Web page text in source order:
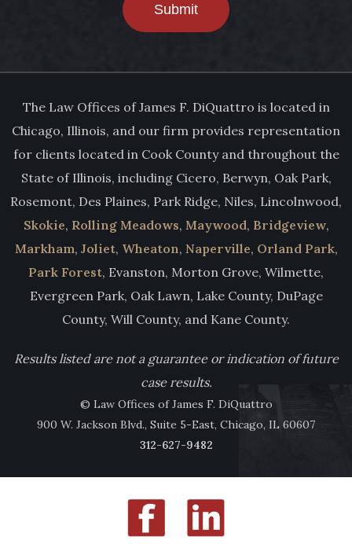
Submit
The Law Offices of James F. DiQuattro is located in
Chicago, Illinois, and our firm provides representation
for clients located in Cook County and throughout the
State of Illinois, including Cicero, Berwyn, Oak Park,
Rosemont, Des Plaines, Park Ridge, Niles, Lincolnwood,
Skokie, Rolling Meadows, Maywood, Bridgeview,
Markham, Joliet, Wheaton, Naperville, Orland Park,
Park Forest, Evanston, Morton Grove, Wilmette,
Evergreen Park, Oak Lawn, Lake County, DuPage
County, Will County, and Kane County.
Results listed are not a guarantee or indication of future
case results.
© Law Offices of James F. DiQuattro
900 W. Jackson Blvd., Suite 5-East, Chicago, IL 60607
312-627-9482